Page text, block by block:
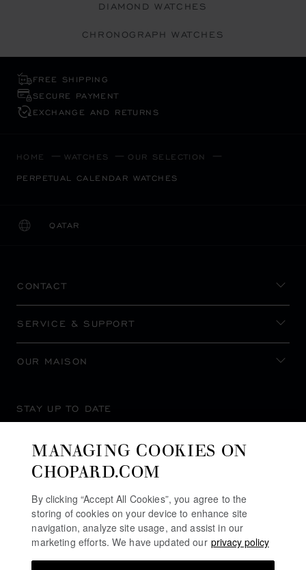
DIAMOND WATCHES
CHRONOGRAPH WATCHES
FREE SHIPPING
SECURE PAYMENT
EXCHANGE AND RETURNS
HOME WATCHES OUR SELECTION
PERPETUAL CALENDAR WATCHES
QATAR
LOCALIZATION (CHANGE COUNTRY)
CHANGE COUNTRY
CONTACT
SERVICE & SUPPORT
OUR MAISON
STAY UP TO DATE
MANAGING COOKIES ON
CHOPARD.COM
By clicking “Accept All Cookies”, you agree to the
storing of cookies on your device to enhance site
navigation, analyze site usage, and assist in our
marketing efforts. We have updated our privacy policy